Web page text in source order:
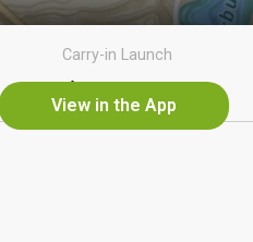
View in the App
Carry-in Launch